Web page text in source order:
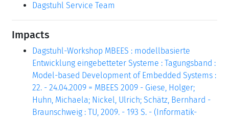
Dagstuhl Service Team
Impacts
Dagstuhl-Workshop MBEES : modellbasierte
Entwicklung eingebetteter Systeme : Tagungsband :
Model-based Development of Embedded Systems :
22. - 24.04.2009 = MBEES 2009 - Giese, Holger;
Huhn, Michaela; Nickel, Ulrich; Schätz, Bernhard -
Braunschweig : TU, 2009. - 193 S. - (Informatik-